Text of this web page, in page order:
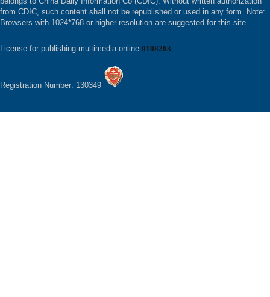
from CDIC, such content shall not be republished or used in any form. Note:
Browsers with 1024*768 or higher resolution are suggested for this site.
License for publishing multimedia online 0108263
Registration Number: 130349